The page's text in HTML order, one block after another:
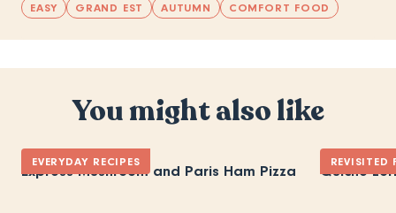
EASY GRAND EST AUTUMN COMFORT FOOD
You might also like
EVERYDAY RECIPES
Express Mushroom and Paris Ham Pizza
REVISITED
Quiche